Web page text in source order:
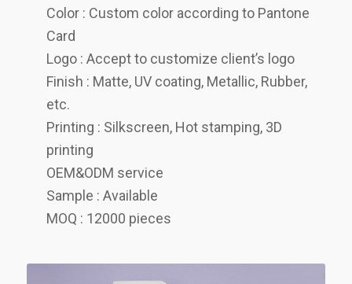
Color : Custom color according to Pantone
Card
Logo : Accept to customize client’s logo
Finish : Matte, UV coating, Metallic, Rubber,
etc.
Printing : Silkscreen, Hot stamping, 3D
printing
OEM&ODM service
Sample : Available
MOQ : 12000 pieces